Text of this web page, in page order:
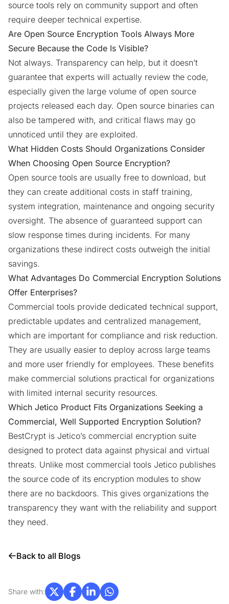
source tools rely on community support and often
require deeper technical expertise.
Are Open Source Encryption Tools Always More
Secure Because the Code Is Visible?
Not always. Transparency can help, but it doesn’t
guarantee that experts will actually review the code,
especially given the large volume of open source
projects released each day. Open source binaries can
also be tampered with, and critical flaws may go
unnoticed until they are exploited.
What Hidden Costs Should Organizations Consider
When Choosing Open Source Encryption?
Open source tools are usually free to download, but
they can create additional costs in staff training,
system integration, maintenance and ongoing security
oversight. The absence of guaranteed support can
slow response times during incidents. For many
organizations these indirect costs outweigh the initial
savings.
What Advantages Do Commercial Encryption Solutions
Offer Enterprises?
Commercial tools provide dedicated technical support,
predictable updates and centralized management,
which are important for compliance and risk reduction.
They are usually easier to deploy across large teams
and more user friendly for employees. These benefits
make commercial solutions practical for organizations
with limited internal security resources.
Which Jetico Product Fits Organizations Seeking a
Commercial, Well Supported Encryption Solution?
BestCrypt is Jetico’s commercial encryption suite
designed to protect data against physical and virtual
threats. Unlike most commercial tools Jetico publishes
the source code of its encryption modules to show
there are no backdoors. This gives organizations the
transparency they want with the reliability and support
they need.
Back to all Blogs
Share with: